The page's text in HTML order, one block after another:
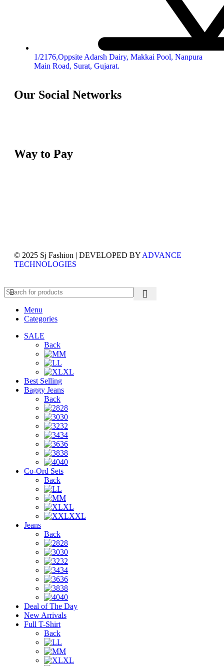
1/2176,Oppsite Adarsh Dairy, Makkai Pool, Nanpura
Main Road, Surat, Gujarat.
Our Social Networks
Way to Pay
© 2025 Sj Fashion | DEVELOPED BY ADVANCE
TECHNOLOGIES
Menu
Categories
SALE
Back
M
L
XL
Best Selling
Baggy Jeans
Back
28
30
32
34
36
38
40
Co-Ord Sets
Back
L
M
XL
XXL
Jeans
Back
28
30
32
34
36
38
40
Deal of The Day
New Arrivals
Full T-Shirt
Back
L
M
XL